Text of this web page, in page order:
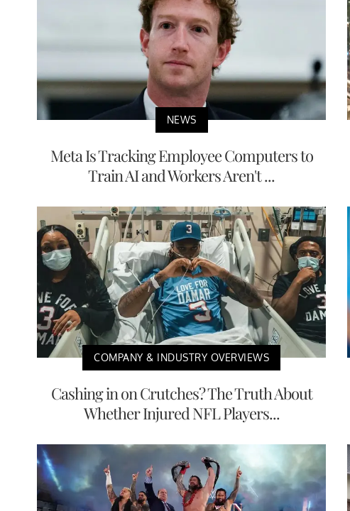
NEWS
Meta Is Tracking Employee Computers to
Train AI and Workers Aren't ...
COMPANY & INDUSTRY OVERVIEWS
Cashing in on Crutches? The Truth About
Whether Injured NFL Players...